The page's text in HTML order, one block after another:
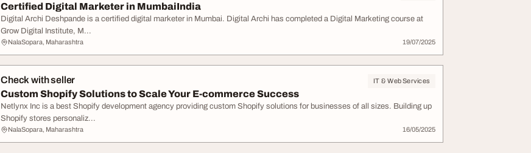
Certified Digital Marketer in MumbaiIndia
Digital Archi Deshpande is a certified digital marketer in Mumbai. Digital Archi has completed a Digital Marketing course at
Grow Digital Institute, M...
NalaSopara, Maharashtra 19/07/2025
Check with seller IT & Web Services
Custom Shopify Solutions to Scale Your E-commerce Success
Netlynx Inc is a best Shopify development agency providing custom Shopify solutions for businesses of all sizes. Building up
Shopify stores personaliz...
NalaSopara, Maharashtra 16/05/2025